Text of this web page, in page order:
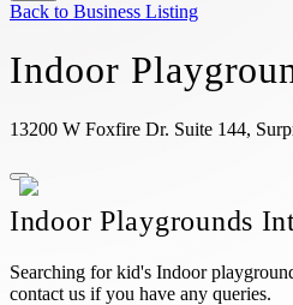
Back to Business Listing
Indoor
13200 W Foxfire Dr. Suite 144,
Indoor Playgrounds
Searching for kid's Indoor
contact us if you have any queries.